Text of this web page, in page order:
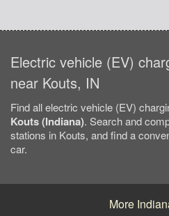
Electric vehicle (EV)
near Kouts, IN
Find all electric vehicle (EV)
Kouts (Indiana). Search and
stations in Kouts, and find a
car.
More